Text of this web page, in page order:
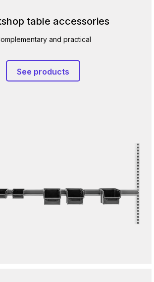
table accessories
and practical
See products